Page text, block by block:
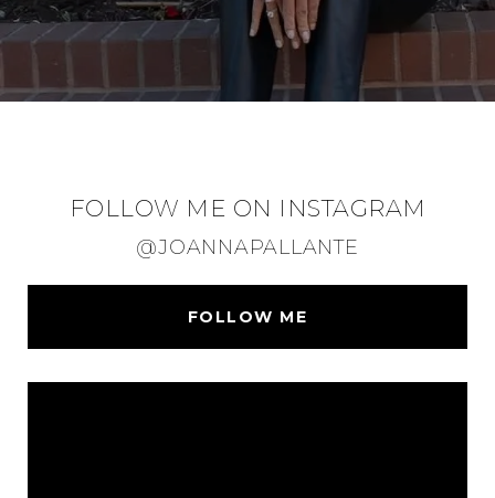
FOLLOW ME ON INSTAGRAM
@JOANNAPALLANTE
FOLLOW ME